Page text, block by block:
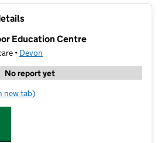
Education Centre
• Devon
No report yet
Banks Outdoor Education Centre
new tab)